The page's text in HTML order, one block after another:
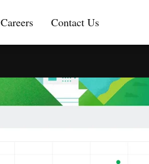
Careers Contact Us